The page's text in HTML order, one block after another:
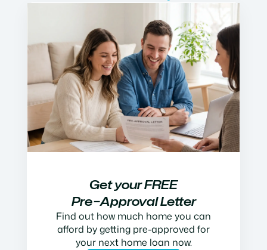
Get your FREE
Pre−Approval Letter
Find out how much home you can
afford by getting pre-approved for
your next home loan now.